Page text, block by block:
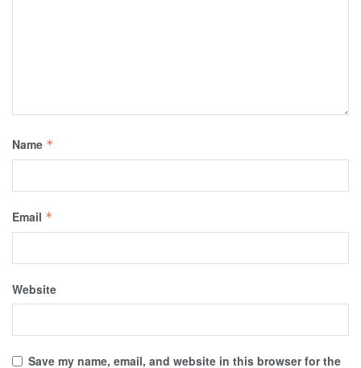
Name *
Email *
Website
Save my name, email, and website in this browser for the